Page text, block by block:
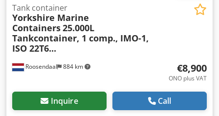
Roosendaal 884 km
Tank container
Yorkshire Marine
Containers25.000L
Tankcontainer, 1 comp., IMO-1,
ISO 22T6...
€8,900
ONO plus VAT
Inquire Call